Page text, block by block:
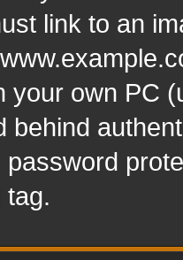
link to an
your own PC
behind
tag.